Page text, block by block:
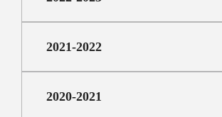
2021-2022
2020-2021